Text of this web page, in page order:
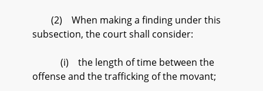
(2) When making a finding under this
subsection, the court shall consider:
(i) the length of time between the
offense and the trafficking of the movant;